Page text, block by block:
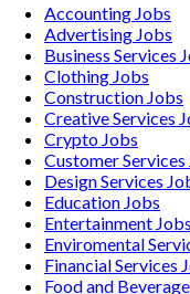
Accounting Jobs
Advertising Jobs
Business Services
Clothing Jobs
Construction Jobs
Creative Services
Crypto Jobs
Customer Services
Design Services
Education Jobs
Entertainment Jobs
Enviromental
Financial Services
Food and Beverage